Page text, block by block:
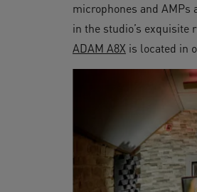
microphones and
in the studio’s exquisite
ADAM A8X is located in